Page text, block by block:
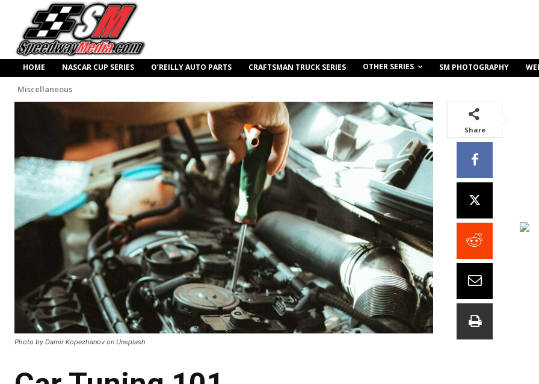
HOME NASCAR CUP SERIES O’REILLY AUTO PARTS CRAFTSMAN TRUCK SERIES OTHER SERIES SM PHOTOGRAPHY
Miscellaneous
Photo by Damir Kopezhanov on Unsplash
Share